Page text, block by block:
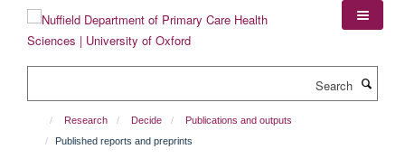
content
Research Decide
Publications and outputs
Published reports and preprints